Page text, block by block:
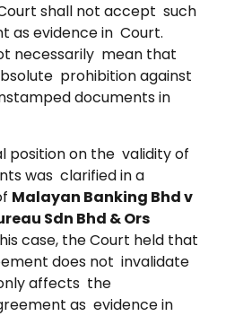
shall not accept such
as evidence in Court.
necessarily mean that
prohibition against
documents in
position on the validity of
was clarified in a
Malayan Banking Bhd v
Sdn Bhd & Ors
case, the Court held that
does not invalidate
affects the
as evidence in